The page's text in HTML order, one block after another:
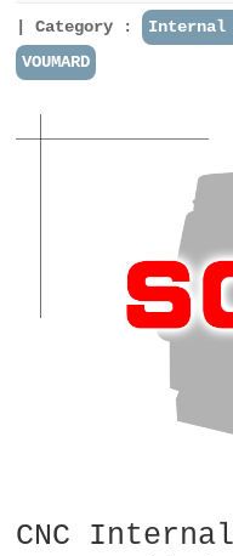
Category : Internal
VOUMARD
CNC